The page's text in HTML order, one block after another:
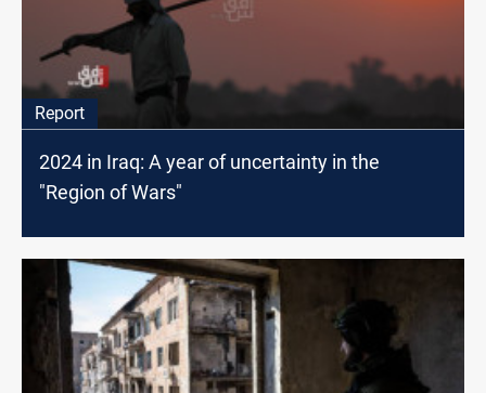
Report
2024 in Iraq: A year of uncertainty in the
"Region of Wars"